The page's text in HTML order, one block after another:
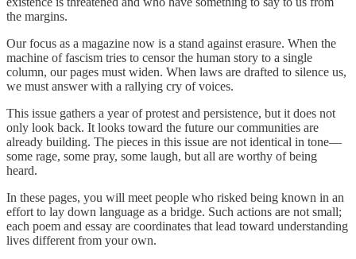
the margins.
Our focus as a magazine now is a stand against erasure. When the
machine of fascism tries to censor the human story to a single
column, our pages must widen. When laws are drafted to silence us,
we must answer with a rallying cry of voices.
This issue gathers a year of protest and persistence, but it does not
only look back. It looks toward the future our communities are
already building. The pieces in this issue are not identical in tone—
some rage, some pray, some laugh, but all are worthy of being
heard.
In these pages, you will meet people who risked being known in an
effort to lay down language as a bridge. Such actions are not small;
each poem and essay are coordinates that lead toward understanding
lives different from your own.